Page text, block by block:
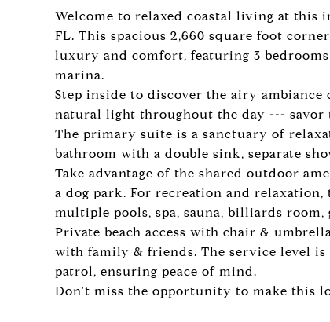
Welcome to relaxed coastal living at this
FL. This spacious 2,660 square foot
luxury and comfort, featuring 3
marina.
Step inside to discover the airy ambiance
natural light throughout the day --- savor
The primary suite is a sanctuary of
bathroom with a double sink, separate
Take advantage of the shared outdoor
a dog park. For recreation and
multiple pools, spa, sauna, billiards
Private beach access with chair &
with family & friends. The service level
patrol, ensuring peace of mind.
Don't miss the opportunity to make this